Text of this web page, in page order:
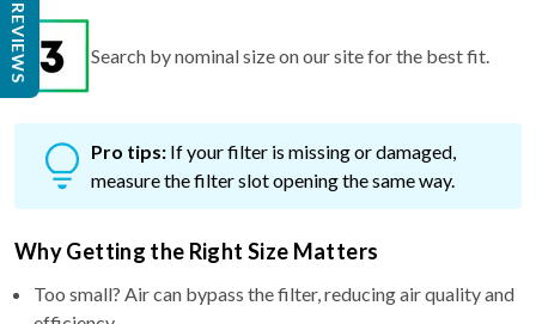
Search by nominal size on our site for the best fit.
Pro tips: If your filter is missing or damaged,
measure the filter slot opening the same way.
Why Getting the Right Size Matters
Too small? Air can bypass the filter, reducing air quality and
REVIEWS